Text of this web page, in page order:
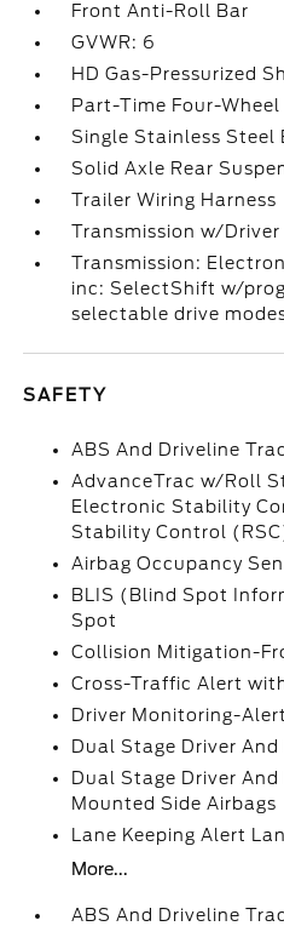
Front Anti-Roll Bar
GVWR: 6
HD Gas-Pressurized
Part-Time Four-Wheel
Single Stainless Steel
Solid Axle Rear
Trailer Wiring Harness
Transmission w/
Transmission:
inc: SelectShift w/
selectable drive
SAFETY
ABS And Driveline
AdvanceTrac w/Roll
Electronic Stability
Stability Control
Airbag Occupancy
BLIS (Blind Spot
Spot
Collision Mitigation-
Cross-Traffic Alert
Driver Monitoring-Alert
Dual Stage Driver
Dual Stage Driver
Mounted Side Airbags
Lane Keeping Alert
More...
ABS And Driveline